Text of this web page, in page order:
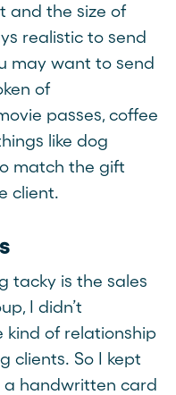
and the size of
realistic to send
may want to send
of
passes, coffee
like dog
match the gift
client.
tacky is the sales
I didn’t
kind of relationship
clients. So I kept
handwritten card